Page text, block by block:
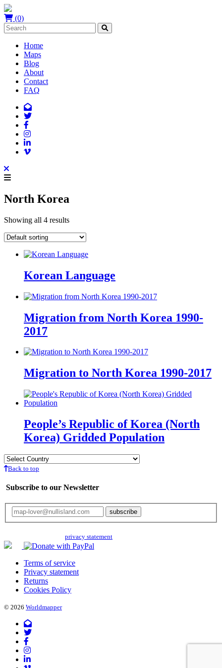
(0)
Home
Maps
Blog
About
Contact
FAQ
North Korea
Showing all 4 results
Korean Language
Migration from North Korea 1990-
2017
Migration to North Korea 1990-2017
People’s Republic of Korea (North
Korea) Gridded Population
Back to top
Subscribe to our Newsletter
privacy statement
Terms of service
Privacy statement
Returns
Cookies Policy
© 2026 Worldmapper